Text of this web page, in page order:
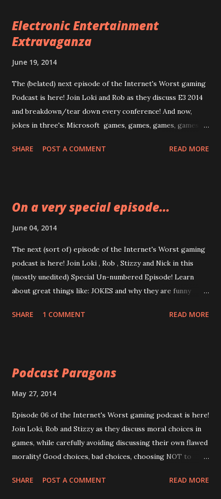
Electronic Entertainment
Extravaganza
June 19, 2014
The (belated) next episode of the Internet's Worst gaming
Podcast is here! Join Loki and Rob as they discuss E3 2014
and breakdown/tear down every conference! And now,
jokes in three's: Microsoft games, games, games, games I
Ubisoft reloading, reloading, reloading, Aisha fucking Tyler
Experts Warning: Rob lost his original audio for this
SHARE POST A COMMENT READ MORE
On a very special episode...
June 04, 2014
The next (sort of) episode of the Internet's Worst gaming
podcast is here! Join Loki , Rob , Stizzy and Nick in this
(mostly unedited) Special Un-numbered Episode! Learn
about great things like: JOKES and why they are funny
and why they are bad, done by bad people Plus, homework
how Jokes Work
from one track, some background noise still exists.
Apologies.
SHARE 1 COMMENT READ MORE
Podcast Paragons
May 27, 2014
Episode 06 of the Internet's Worst gaming podcast is here!
Join Loki, Rob and Stizzy as they discuss moral choices in
games, while carefully avoiding discussing their own flawed
morality! Good choices, bad choices, choosing NOT to
Chaotic Good! And would blow up a building to save a baby!
SHARE POST A COMMENT READ MORE